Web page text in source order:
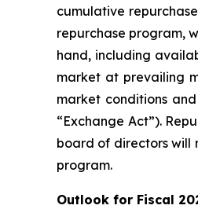
cumulative
repurchase program,
hand, including
market at prevailing
market conditions
“Exchange Act”).
board of directors will
program.
Outlook for Fiscal